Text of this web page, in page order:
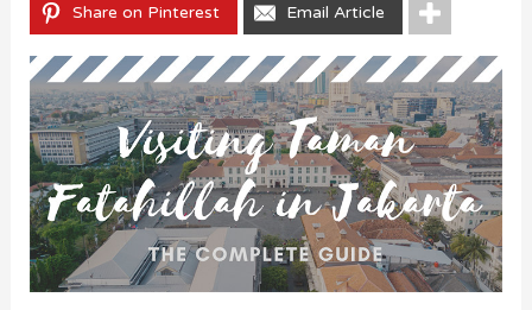
Share on Pinterest Email Article